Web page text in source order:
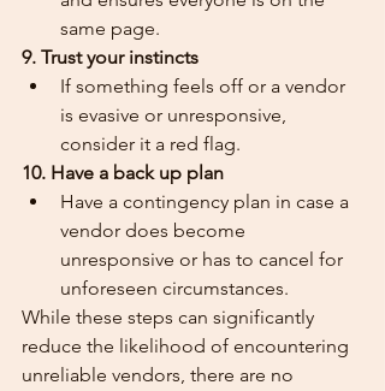
same page.
9. Trust your instincts
If something feels off or a vendor
is evasive or unresponsive,
consider it a red flag.
10. Have a back up plan
Have a contingency plan in case a
vendor does become
unresponsive or has to cancel for
unforeseen circumstances.
While these steps can significantly
reduce the likelihood of encountering
unreliable vendors, there are no